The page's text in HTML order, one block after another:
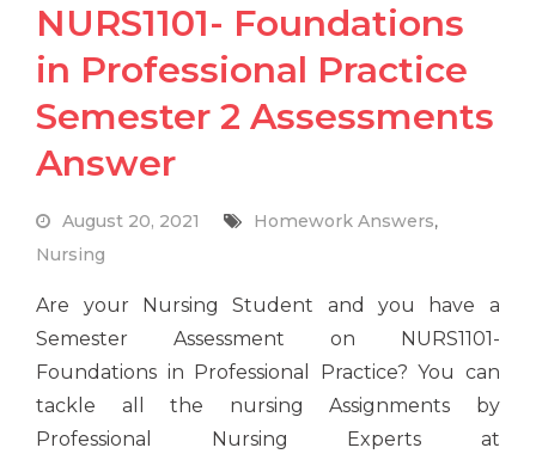
NURS1101- Foundations
in Professional Practice
Semester 2 Assessments
Answer
August 20, 2021 Homework Answers,
Nursing
Are your Nursing Student and you have a
Semester Assessment on NURS1101-
Foundations in Professional Practice? You can
tackle all the nursing Assignments by
Professional Nursing Experts at